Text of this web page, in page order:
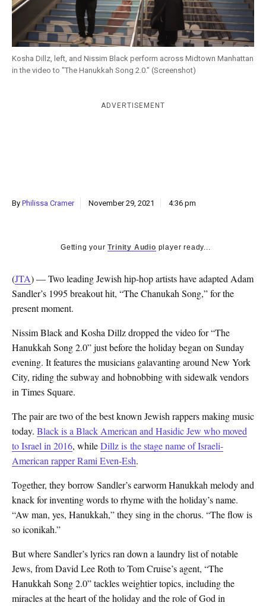
Kosha Dillz, left, and Nissim Black perform across Midtown Manhattan
in the video to "The Hanukkah Song 2.0." (Screenshot)
ADVERTISEMENT
By Philissa Cramer November 29, 2021 4:36 pm
Getting yourTrinity Audio player ready...
(JTA) — Two leading Jewish hip-hop artists have adapted Adam
Sandler’s 1995 breakout hit, “The Chanukah Song,” for the
present moment.
Nissim Black and Kosha Dillz dropped the video for “The
Hanukkah Song 2.0” just before the holiday began on Sunday
evening. It features the musicians galavanting around New York
City, riding the subway and hobnobbing with sidewalk vendors
in Times Square.
The pair are two of the best known Jewish rappers making music
today. Black is a Black American and Hasidic Jew who moved
to Israel in 2016, whileDillz is the stage name of Israeli-
American rapper Rami Even-Esh.
Together, they borrow Sandler’s earworm Hanukkah melody and
knack for inventing words to rhyme with the holiday’s name.
“Aw man, yes, Hanukkah,” they sing in the chorus. “The flow is
so iconikah.”
But where Sandler’s lyrics ran down a laundry list of notable
Jews, from David Lee Roth to Tom Cruise’s agent, “The
Hanukkah Song 2.0” tackles weightier topics, including the
miracles at the heart of the holiday and the role of God in